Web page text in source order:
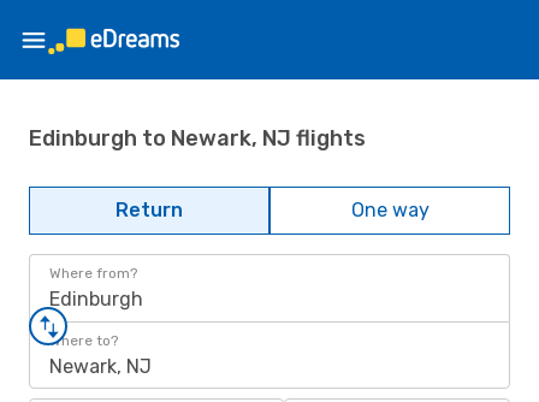
Edinburgh to Newark, NJ flights
Return One way
Where from?
Edinburgh
Where to?
Newark, NJ